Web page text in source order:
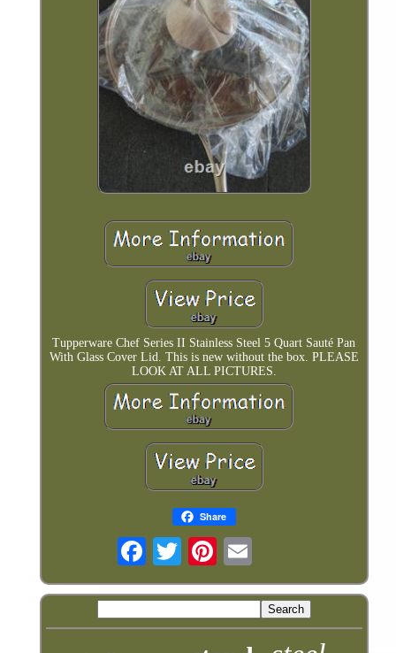
Tupperware Chef Series II Stainless Steel 5 Quart Sauté Pan
With Glass Cover Lid. This is new without the box. PLEASE
LOOK AT ALL PICTURES.
Share